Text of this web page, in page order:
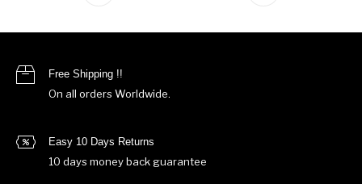
Free Shipping !!
On all orders Worldwide.
Easy 10 Days Returns
10 days money back guarantee